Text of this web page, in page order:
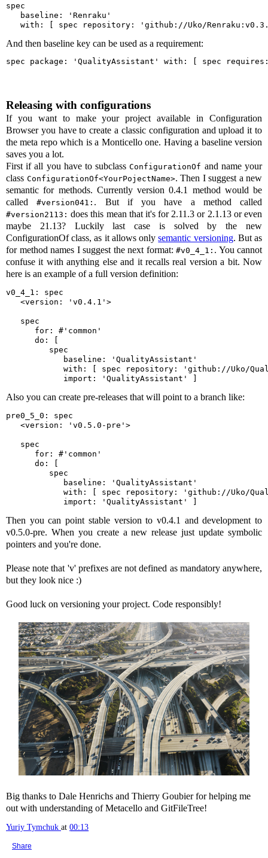
spec
   baseline: 'Renraku'
with: [ spec repository: 'github://Uko/
And then baseline key can be used as a requirement:
spec package: 'QualityAssistant' with: [ spec
Releasing with configurations
If you want to make your project available in Configuration
Browser you have to create a classic configuration and upload it to
the meta repo which is a Monticello one. Having a baseline version
saves you a lot.
First if all you have to subclassConfigurationOf and name your
class ConfigurationOf<YourPojectName>. Then I suggest a new
semantic for methods. Currently version 0.4.1 method would be
called#version041: . But if you have a method called
#version2113: does this mean that it's for 2.11.3 or 2.1.13 or even
maybe 21.13? Luckily last case is solved by the new
ConfigurationOf class, as it allows onlysemantic versioning. But as
for method names I suggest the next format: #v0_4_1: . You cannot
confuse it with anything else and it recalls real version a bit. Now
here is an example of a full version definition:
v0_4_1: spec
   <version: 'v0.4.1'>
   spec
      for: #'common'
      do: [
         spec
            baseline: 'QualityAssistant'
with: [ spec repository: 'github://Uko/
            import: 'QualityAssistant' ]
Also you can create pre-releases that will point to a branch like:
pre0_5_0: spec
   <version: 'v0.5.0-pre'>
   spec
      for: #'common'
      do: [
         spec
            baseline: 'QualityAssistant'
with: [ spec repository: 'github://Uko/
            import: 'QualityAssistant' ]
Then you can point stable version to v0.4.1 and development to
v0.5.0-pre. When you create a new release just update symbolic
pointers and you're done.
Please note that 'v' prefixes are not defined as mandatory anywhere,
but they look nice :)
Good luck on versioning your project. Code responsibly!
Big thanks to Dale Henrichs and Thierry Goubier for helping me
out with understanding of Metacello and GitFileTree!
Yuriy Tymchuk at 00:13
Share